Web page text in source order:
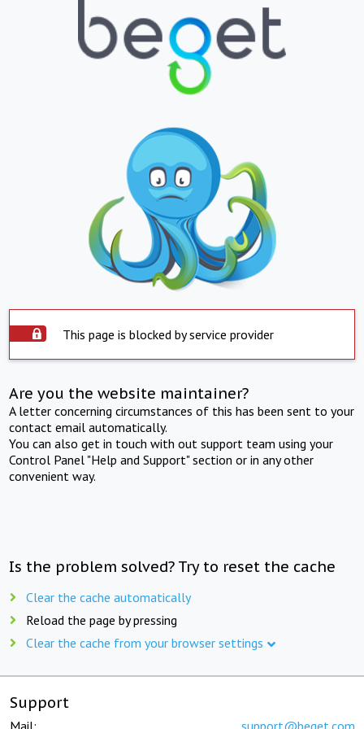
This page is blocked by service provider
Are you the website maintainer?
A letter concerning circumstances of this has been sent to your
contact email automatically.
You can also get in touch with out support team using your
Control Panel "Help and Support" section or in any other
convenient way.
Is the problem solved? Try to reset the cache
Clear the cache automatically
Reload the page by pressing
Clear the cache from your browser settings
Support
Mail: support@beget.com